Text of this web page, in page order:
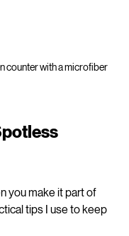
counter with a microfiber
you make it part of
tips I use to keep